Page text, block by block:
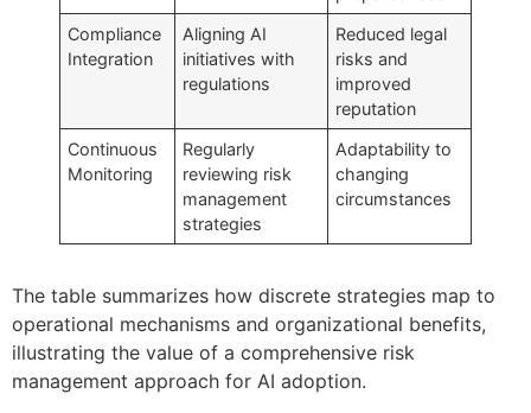
Compliance
Integration
Aligning AI
initiatives with
regulations
Reduced legal
risks and
improved
reputation
Continuous
Monitoring
Regularly
reviewing risk
management
strategies
Adaptability to
changing
circumstances
The table summarizes how discrete strategies map to
operational mechanisms and organizational benefits,
illustrating the value of a comprehensive risk
management approach for AI adoption.